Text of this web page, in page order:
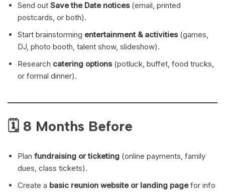
Send out Save the Date notices(email, printed
postcards, or both).
Start brainstorming entertainment & activities(games,
DJ, photo booth, talent show, slideshow).
Research catering options(potluck, buffet, food trucks,
or formal dinner).
🗓 8 Months Before
Plan fundraising or ticketing (online payments, family
dues, class tickets).
Create a basic reunion website or landing pagefor info